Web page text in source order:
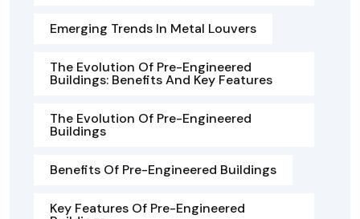
Emerging Trends In Metal Louvers
The Evolution Of Pre-Engineered
Buildings: Benefits And Key Features
The Evolution Of Pre-Engineered
Buildings
Benefits Of Pre-Engineered Buildings
Key Features Of Pre-Engineered